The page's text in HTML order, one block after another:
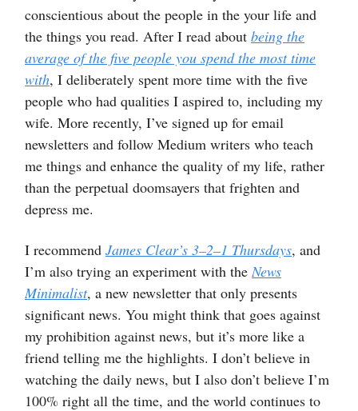
conscientious about the people in the your life and
the things you read. After I read about being the
average of the five people you spend the most time
with, I deliberately spent more time with the five
people who had qualities I aspired to, including my
wife. More recently, I’ve signed up for email
newsletters and follow Medium writers who teach
me things and enhance the quality of my life, rather
than the perpetual doomsayers that frighten and
depress me.
I recommend James Clear’s 3–2–1 Thursdays, and
I’m also trying an experiment with the News
Minimalist, a new newsletter that only presents
significant news. You might think that goes against
my prohibition against news, but it’s more like a
friend telling me the highlights. I don’t believe in
watching the daily news, but I also don’t believe I’m
100% right all the time, and the world continues to